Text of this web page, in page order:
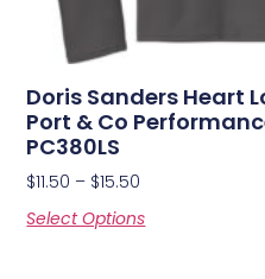
Doris Sanders Heart
Port & Co
PC380LS
$11.50 – $15.50
Select Options